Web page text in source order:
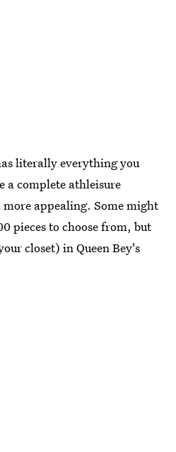
literally everything you
a complete athleisure
appealing. Some might
pieces to choose from, but
closet) in Queen Bey's